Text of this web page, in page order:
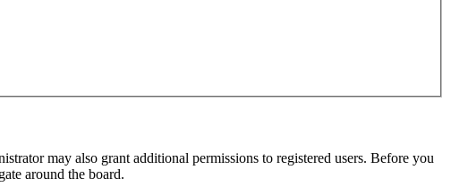
may also grant additional permissions to registered users. Before you
around the board.